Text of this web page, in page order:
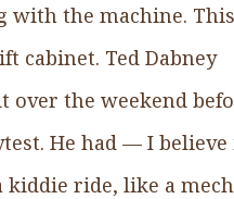
with the machine.
cabinet. Ted Dabney
over the weekend
He had — I believe
kiddie ride, like a